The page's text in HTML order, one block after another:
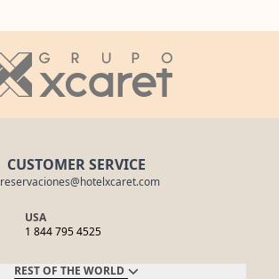
CUSTOMER SERVICE
reservaciones@hotelxcaret.com
USA
1 844 795 4525
REST OF THE WORLD